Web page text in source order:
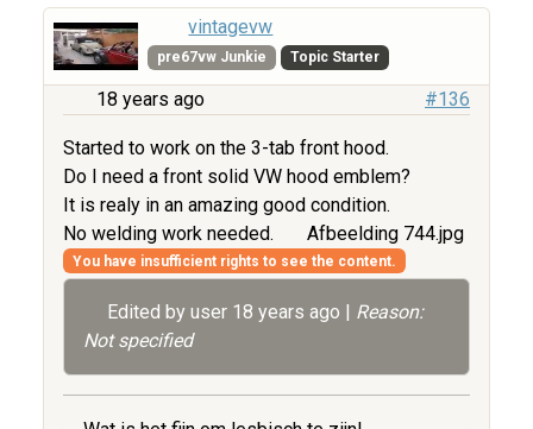
vintagevw
pre67vw Junkie Topic Starter
18 years ago #136
Started to work on the 3-tab front hood.
Do I need a front solid VW hood emblem?
It is realy in an amazing good condition.
No welding work needed.
Afbeelding 744.jpg
You have insufficient rights to see the content.
Edited by user 18 years ago | Reason:
Not specified